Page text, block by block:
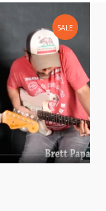
SALE